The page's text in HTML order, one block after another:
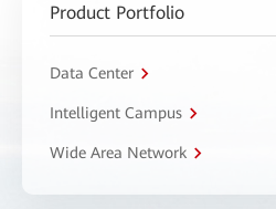
Product Portfolio
Data Center
Intelligent Campus
Wide Area Network